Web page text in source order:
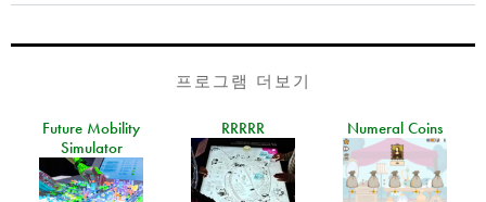
프로그램 더보기
Future Mobility
Simulator
RRRRR Numeral Coins